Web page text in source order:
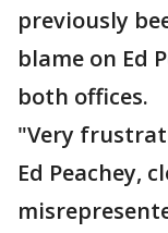
previously
blame on Ed
both offices.
"Very
Ed Peachey,